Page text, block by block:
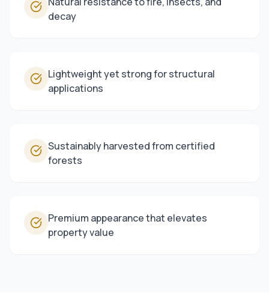
decay
Lightweight yet strong for structural
applications
Sustainably harvested from certified
forests
Premium appearance that elevates
property value